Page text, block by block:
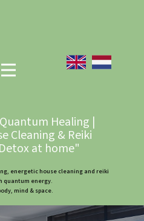
Healing |
Cleaning & Reiki
at home"
energetic house cleaning and reiki
quantum energy.
mind & space.